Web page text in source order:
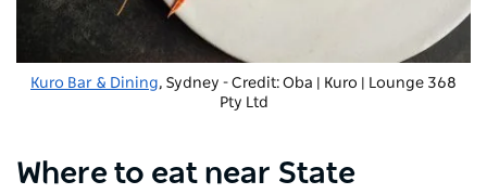
Kuro Bar & Dining, Sydney - Credit: Oba | Kuro | Lounge 368
Pty Ltd
Where to eat near State